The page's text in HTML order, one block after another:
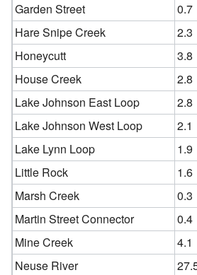
Garden Street
0.7
Hare Snipe Creek
2.3
Honeycutt
3.8
House Creek
2.8
Lake Johnson East Loop
2.8
Lake Johnson West Loop
2.1
Lake Lynn Loop
1.9
Little Rock
1.6
Marsh Creek
0.3
Martin Street Connector
0.4
Mine Creek
4.1
Neuse River